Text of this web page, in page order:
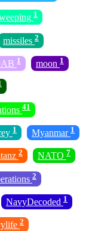
1
missiles 2
1 moon 1
41
1 Myanmar 1
2 NATO 7
2
NavyDecoded 1
2